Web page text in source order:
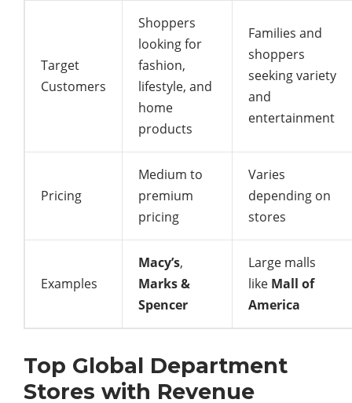
Target
Customers
Shoppers
looking for
fashion,
lifestyle, and
home
products
Families and
shoppers
seeking variety
and
entertainment
Pricing
Medium to
premium
pricing
Varies
depending on
stores
Examples
Macy’s,
Marks &
Spencer
Large malls
like Mall of
America
Top Global Department
Stores with Revenue